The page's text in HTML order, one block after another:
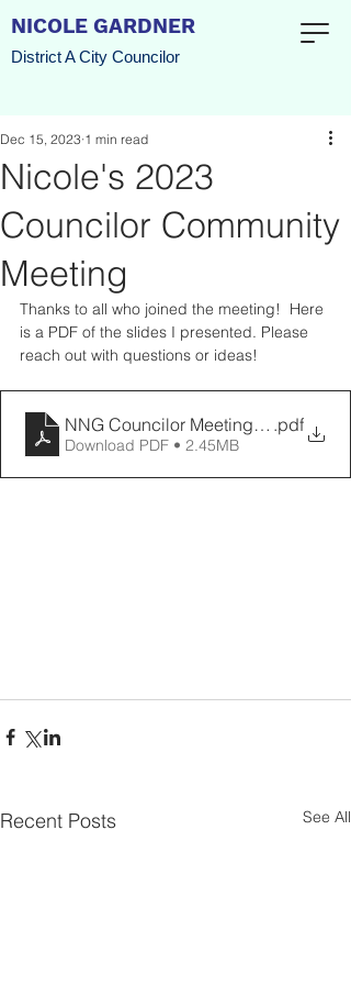
NICOLE GARDNER
District A City Councilor
Nicole's 2023
Councilor Community
Meeting
Dec 15, 2023 1 min read
Thanks to all who joined the meeting!  Here
is a PDF of the slides I presented. Please
reach out with questions or ideas!
NNG Councilor Meeting December
.pdf
Download PDF • 2.45MB
Recent Posts See All